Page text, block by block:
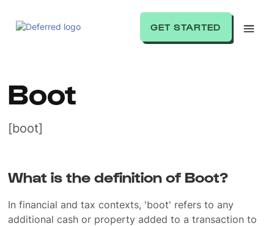
GET STARTED
Boot
[boot]
What is the definition of Boot?
In financial and tax contexts, 'boot' refers to any
additional cash or property added to a transaction to